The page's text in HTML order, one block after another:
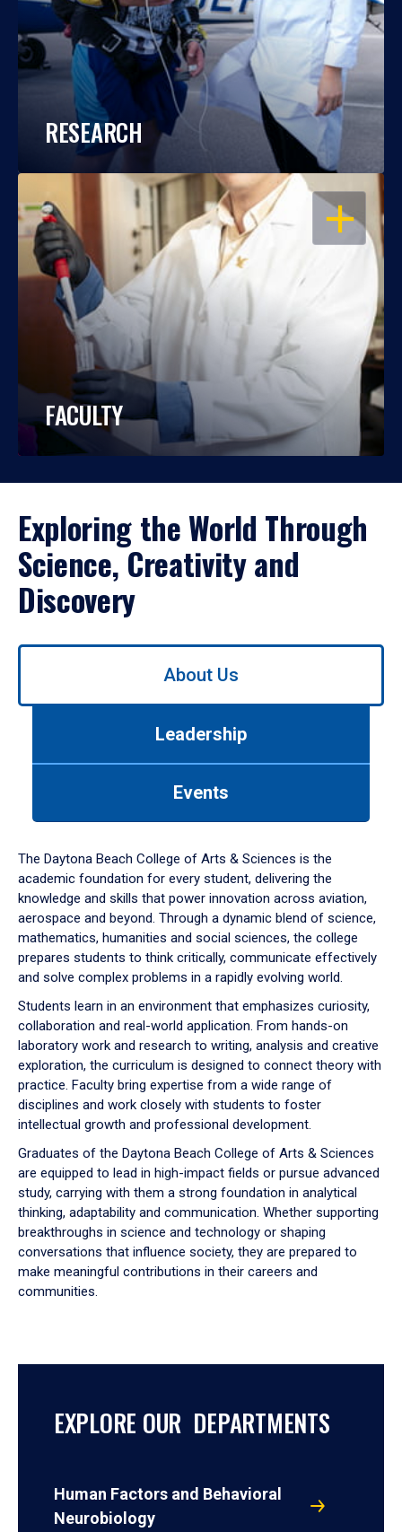
RESEARCH
OPEN
FACULTY
Exploring the World Through
Science, Creativity and
Discovery
Use
down
arrow
to
About Us
Leadership
Events
The Daytona Beach College of Arts & Sciences is the
academic foundation for every student, delivering the
knowledge and skills that power innovation across aviation,
aerospace and beyond. Through a dynamic blend of science,
mathematics, humanities and social sciences, the college
prepares students to think critically, communicate effectively
and solve complex problems in a rapidly evolving world.
Students learn in an environment that emphasizes curiosity,
collaboration and real-world application. From hands-on
laboratory work and research to writing, analysis and creative
exploration, the curriculum is designed to connect theory with
practice. Faculty bring expertise from a wide range of
disciplines and work closely with students to foster
intellectual growth and professional development.
Graduates of the Daytona Beach College of Arts & Sciences
are equipped to lead in high-impact fields or pursue advanced
study, carrying with them a strong foundation in analytical
thinking, adaptability and communication. Whether supporting
breakthroughs in science and technology or shaping
conversations that influence society, they are prepared to
make meaningful contributions in their careers and
communities.
EXPLORE OUR DEPARTMENTS
Human Factors and Behavioral
Neurobiology